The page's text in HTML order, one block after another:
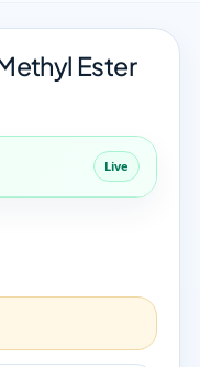
Ester
Live